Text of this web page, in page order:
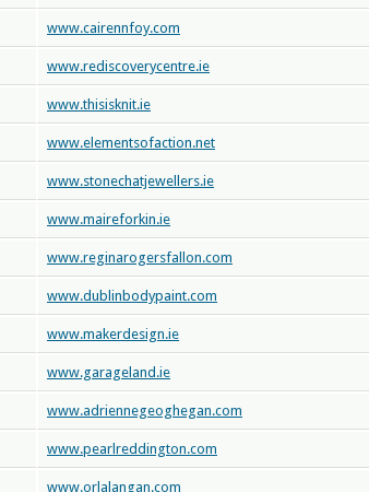
www.cairennfoy.com
www.rediscoverycentre.ie
www.thisisknit.ie
www.elementsofaction.net
www.stonechatjewellers.ie
www.maireforkin.ie
www.reginarogersfallon.com
www.dublinbodypaint.com
www.makerdesign.ie
www.garageland.ie
www.adriennegeoghegan.com
www.pearlreddington.com
www.orlalangan.com